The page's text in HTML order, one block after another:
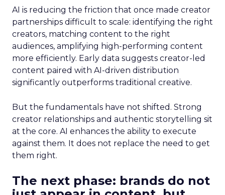
AI is reducing the friction that once made creator
partnerships difficult to scale: identifying the right
creators, matching content to the right
audiences, amplifying high-performing content
more efficiently. Early data suggests creator-led
content paired with AI-driven distribution
significantly outperforms traditional creative.
But the fundamentals have not shifted. Strong
creator relationships and authentic storytelling sit
at the core. AI enhances the ability to execute
against them. It does not replace the need to get
them right.
The next phase: brands do not